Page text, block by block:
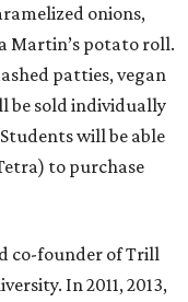
onions,
Martin’s potato roll.
patties, vegan
be sold individually
will be able
to purchase
co-founder of Trill
In 2011, 2013,